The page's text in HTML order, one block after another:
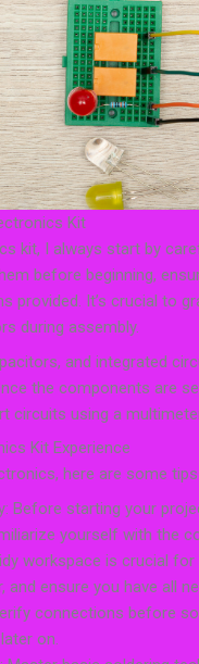
Kit
kit, I always start by
before beginning,
provided. It’s crucial to
during assembly.
and integrated
the components are
circuits using a
Kit Experience
here are some
Before starting your
yourself with the
workspace is crucial
ensure you have all
connections before
on.